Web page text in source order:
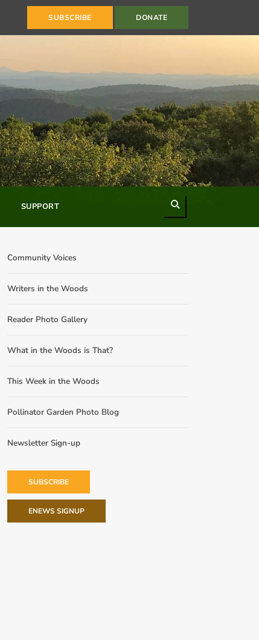
SUBSCRIBE DONATE
SUPPORT
Community Voices
Writers in the Woods
Reader Photo Gallery
What in the Woods is That?
This Week in the Woods
Pollinator Garden Photo Blog
Newsletter Sign-up
SUBSCRIBE
ENEWS SIGNUP